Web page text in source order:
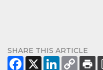
SHARE THIS ARTICLE